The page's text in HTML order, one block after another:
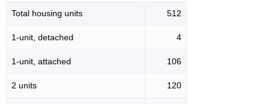
Total housing units 512
1-unit, detached 4
1-unit, attached 106
2 units 120